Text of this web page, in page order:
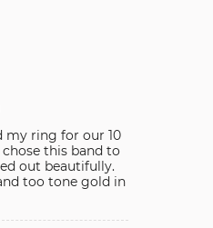
my ring for our 10
this band to
out beautifully.
too tone gold in